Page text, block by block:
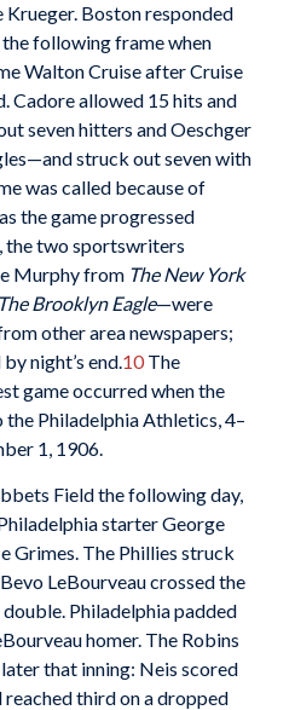
Krueger. Boston responded
following frame when
Walton Cruise after Cruise
allowed 15 hits and
seven hitters and Oeschger
struck out seven with
was called because of
the game progressed
the two sportswriters
Murphy from The New York
The Brooklyn Eagle—were
other area newspapers;
night’s end.10The
game occurred when the
Philadelphia Athletics, 4–
1, 1906.
Field the following day,
starter George
Grimes. The Phillies struck
LeBourveau crossed the
Philadelphia padded
homer. The Robins
that inning: Neis scored
third on a dropped